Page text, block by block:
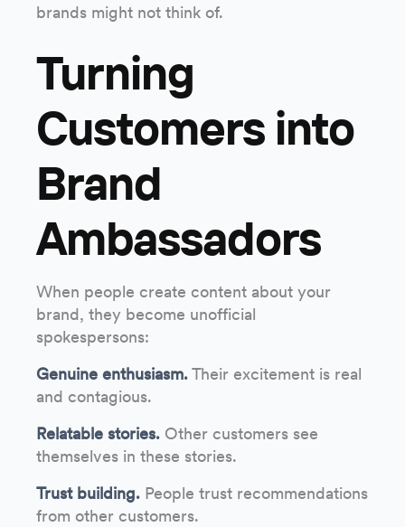
brands might not think of.
Turning
Customers into
Brand
Ambassadors
When people create content about your
brand, they become unofficial
spokespersons:
Genuine enthusiasm.Their excitement is real
and contagious.
Relatable stories. Other customers see
themselves in these stories.
Trust building. People trust recommendations
from other customers.